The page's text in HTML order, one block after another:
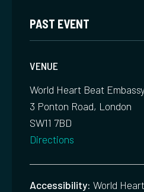
PAST EVENT
VENUE
World Heart Beat
3 Ponton Road, London
SW11 7BD
Directions
Accessibility: World